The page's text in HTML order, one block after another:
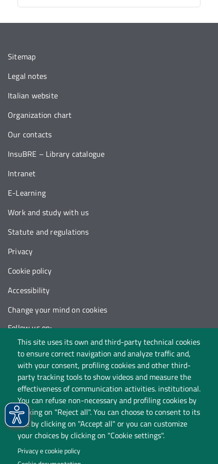
This site uses its own and third-party technical cookies
to ensure correct navigation and analyze traffic and,
with your consent, profiling cookies and other third-
party tracking tools to show videos and measure the
effectiveness of communication activities. institutional.
You can refuse non-necessary and profiling cookies by
clicking on "Reject all". You can choose to consent to its
use by clicking on "Accept all" or you can customize
your choices by clicking on "Cookie settings".
Privacy e cookie policy
Sitemap
Legal notes
Italian website
Organization chart
Our contacts
InsuBRE – Library catalogue
Intranet
E-Learning
Work and study with us
Statute and regulations
Follow us on:
Privacy
Cookie policy
Accessibility
Change your mind on cookies